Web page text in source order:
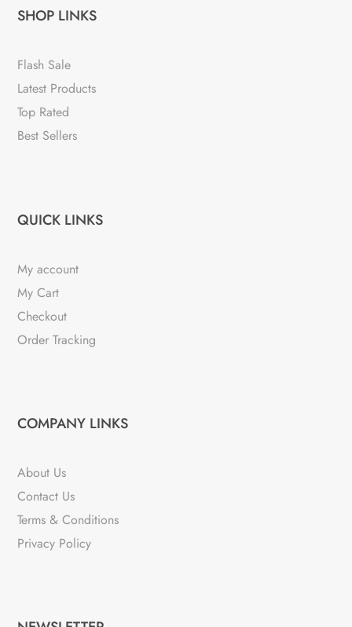
SHOP LINKS
Flash Sale
Latest Products
Top Rated
Best Sellers
QUICK LINKS
My account
My Cart
Checkout
Order Tracking
COMPANY LINKS
About Us
Contact Us
Terms & Conditions
Privacy Policy